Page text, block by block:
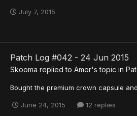
July 7, 2015
Patch Log #042 - 24 Jun 2015
Skooma replied to Amor's topic in
Bought the premium crown capsule
June 24, 2015 12 replies